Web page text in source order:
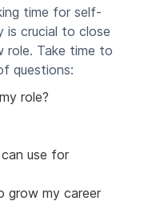
time for self-
is crucial to close
role. Take time to
questions:
role?
use for
grow my career